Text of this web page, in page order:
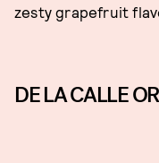
zesty grapefruit
DE LA CALLE